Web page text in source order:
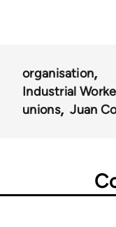
organisation
Industrial
unions
Juan